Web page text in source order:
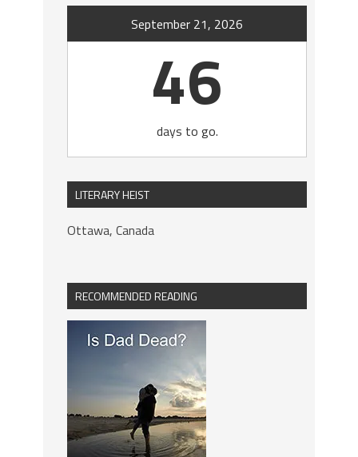
September 21, 2026
46
days to go.
LITERARY HEIST
Ottawa, Canada
RECOMMENDED READING